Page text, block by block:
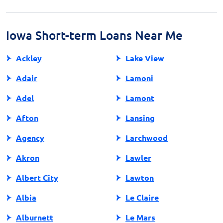
designed to be quick, ensuring fast access to necessary
funds.
Iowa Short-term Loans Near Me
Ackley
Adair
Adel
Afton
Agency
Akron
Albert City
Albia
Alburnett
Lake View
Lamoni
Lamont
Lansing
Larchwood
Lawler
Lawton
Le Claire
Le Mars